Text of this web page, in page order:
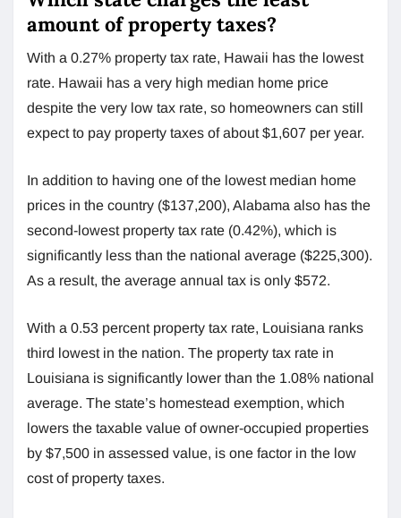
amount of property taxes?
With a 0.27% property tax rate, Hawaii has the lowest
rate. Hawaii has a very high median home price
despite the very low tax rate, so homeowners can still
expect to pay property taxes of about $1,607 per year.
In addition to having one of the lowest median home
prices in the country ($137,200), Alabama also has the
second-lowest property tax rate (0.42%), which is
significantly less than the national average ($225,300).
As a result, the average annual tax is only $572.
With a 0.53 percent property tax rate, Louisiana ranks
third lowest in the nation. The property tax rate in
Louisiana is significantly lower than the 1.08% national
average. The state’s homestead exemption, which
lowers the taxable value of owner-occupied properties
by $7,500 in assessed value, is one factor in the low
cost of property taxes.